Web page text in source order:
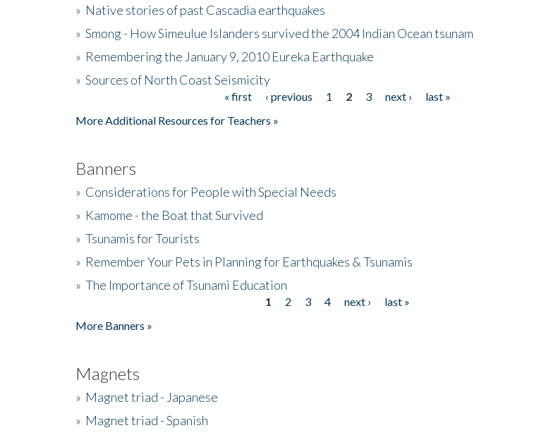
» Native stories of past Cascadia earthquakes
» Smong - How Simeulue Islanders survived the 2004 Indian Ocean tsunam
» Remembering the January 9, 2010 Eureka Earthquake
» Sources of North Coast Seismicity
« first ‹ previous 1 2 3 next ›
last »
More Additional Resources for Teachers »
Banners
» Considerations for People with Special Needs
» Kamome - the Boat that Survived
» Tsunamis for Tourists
» Remember Your Pets in Planning for Earthquakes & Tsunamis
» The Importance of Tsunami Education
1 2 3 4 next ›
last »
More Banners »
Magnets
» Magnet triad - Japanese
» Magnet triad - Spanish